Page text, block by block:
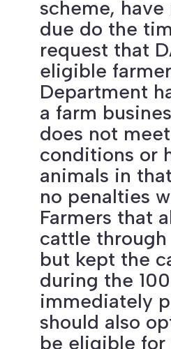
scheme,
due do the
request that
eligible
Department
a farm
does not
conditions or
animals in
no penalties
Farmers that
cattle
but kept the
during the
immediately
should also
be eligible for